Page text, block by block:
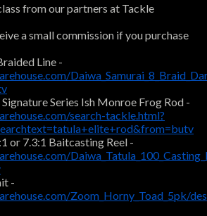
from our partners at Tackle
a small commission if you purchase
Line -
Series Ish Monroe Frog Rod -
search-tackle.html?
or 7.3:1 Baitcasting Reel -
-
Zoom_Horny_Toad_5pk/